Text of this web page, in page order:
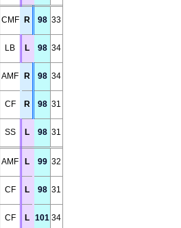
CMF R 98 33
LB L 98 34
AMF R 98 34
CF R 98 31
SS L 98 31
AMF L 99 32
CF L 98 31
CF L 101 34